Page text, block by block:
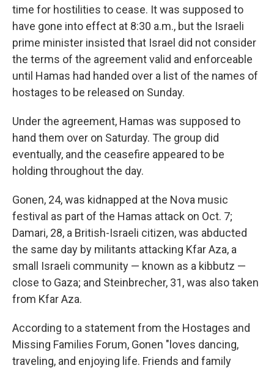
time for hostilities to cease. It was supposed to
have gone into effect at 8:30 a.m., but the Israeli
prime minister insisted that Israel did not consider
the terms of the agreement valid and enforceable
until Hamas had handed over a list of the names of
hostages to be released on Sunday.
Under the agreement, Hamas was supposed to
hand them over on Saturday. The group did
eventually, and the ceasefire appeared to be
holding throughout the day.
Gonen, 24, was kidnapped at the Nova music
festival as part of the Hamas attack on Oct. 7;
Damari, 28, a British-Israeli citizen, was abducted
the same day by militants attacking Kfar Aza, a
small Israeli community — known as a kibbutz —
close to Gaza; and Steinbrecher, 31, was also taken
from Kfar Aza.
According to a statement from the Hostages and
Missing Families Forum, Gonen "loves dancing,
traveling, and enjoying life. Friends and family